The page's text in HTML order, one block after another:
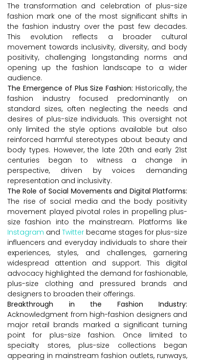
The transformation and celebration of plus-size
fashion mark one of the most significant shifts in
the fashion industry over the past few decades.
This evolution reflects a broader cultural
movement towards inclusivity, diversity, and body
positivity, challenging longstanding norms and
opening up the fashion landscape to a wider
audience.
The Emergence of Plus Size Fashion: Historically, the
fashion industry focused predominantly on
standard sizes, often neglecting the needs and
desires of plus-size individuals. This oversight not
only limited the style options available but also
reinforced harmful stereotypes about beauty and
body types. However, the late 20th and early 21st
centuries began to witness a change in
perspective, driven by voices demanding
representation and inclusivity.
The Role of Social Movements and Digital Platforms:
The rise of social media and the body positivity
movement played pivotal roles in propelling plus-
size fashion into the mainstream. Platforms like
Instagram and Twitter became stages for plus-size
influencers and everyday individuals to share their
experiences, styles, and challenges, garnering
widespread attention and support. This digital
advocacy highlighted the demand for fashionable,
plus-size clothing and pressured brands and
designers to broaden their offerings.
Breakthrough in the Fashion Industry:
Acknowledgment from high-fashion designers and
major retail brands marked a significant turning
point for plus-size fashion. Once limited to
specialty stores, plus-size collections began
appearing in mainstream fashion outlets, runways,